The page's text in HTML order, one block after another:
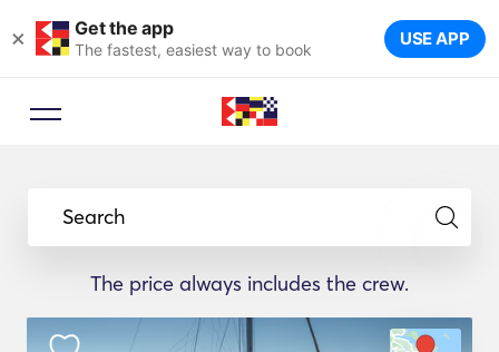
× Get the app
The fastest, easiest way to book USE APP
Search
The price always includes the crew.